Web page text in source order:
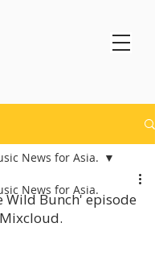
News for Asia.
News for Asia.
Wild Bunch' episode